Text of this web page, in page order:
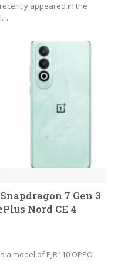
appeared in the
7 Gen 3
Nord CE 4
model of PJR110 OPPO